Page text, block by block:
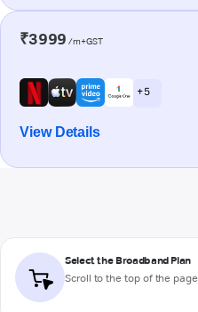
₹3999 /m+GST
+ 5
View Details
Select the Broadband Plan
Scroll to the top of the